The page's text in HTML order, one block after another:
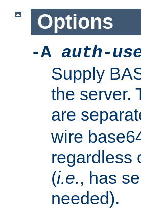
Options
-A auth-
Supply
the server.
are
wire
regardless
(i.e., has
needed).